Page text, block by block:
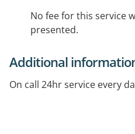
No fee for this service
presented.
Additional
On call 24hr service every